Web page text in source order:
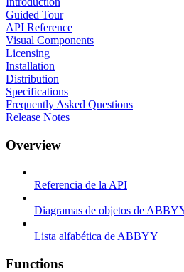
Guided Tour
API Reference
Visual Components
Licensing
Installation
Distribution
Specifications
Frequently Asked Questions
Release Notes
Overview
Referencia de la API
Diagramas de objetos de
Lista alfabética de ABBYY
Functions